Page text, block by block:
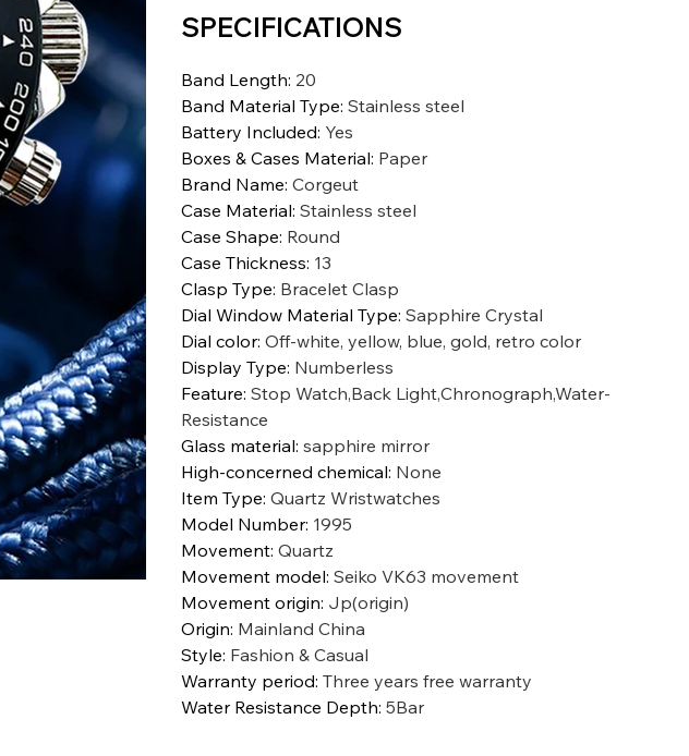
SPECIFICATIONS
Band Length: 20
Band Material Type: Stainless steel
Battery Included: Yes
Boxes & Cases Material: Paper
Brand Name: Corgeut
Case Material: Stainless steel
Case Shape: Round
Case Thickness: 13
Clasp Type: Bracelet Clasp
Dial Window Material Type: Sapphire Crystal
Dial color: Off-white, yellow, blue, gold, retro color
Display Type: Numberless
Feature: Stop Watch,Back Light,Chronograph,Water-
Resistance
Glass material: sapphire mirror
High-concerned chemical: None
Item Type: Quartz Wristwatches
Model Number: 1995
Movement: Quartz
Movement model: Seiko VK63 movement
Movement origin: Jp(origin)
Origin: Mainland China
Style: Fashion & Casual
Warranty period: Three years free warranty
Water Resistance Depth: 5Bar